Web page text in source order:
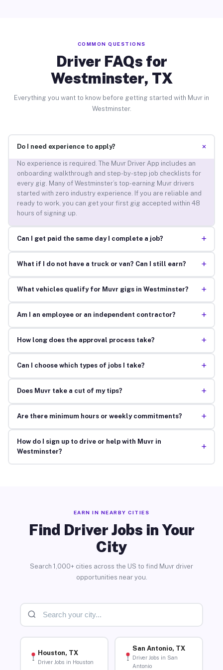
COMMON QUESTIONS
Driver FAQs for
Westminster, TX
Everything you want to know before getting started with Muvr in
Westminster.
Do I need experience to apply? +
No experience is required. The Muvr Driver App includes an
onboarding walkthrough and step-by-step job checklists for
every gig. Many of Westminster’s top-earning Muvr drivers
started with zero industry experience. If you are reliable and
ready to work, you can get your first gig accepted within 48
hours of signing up.
Can I get paid the same day I complete a job? +
What if I do not have a truck or van? Can I still earn? +
What vehicles qualify for Muvr gigs in Westminster? +
Am I an employee or an independent contractor? +
How long does the approval process take? +
Can I choose which types of jobs I take? +
Does Muvr take a cut of my tips? +
Are there minimum hours or weekly commitments? +
How do I sign up to drive or help with Muvr in
Westminster?
+
EARN IN NEARBY CITIES
Find Driver Jobs in Your
City
Search 1,000+ cities across the US to find Muvr driver
opportunities near you.
Houston, TX
Driver Jobs in Houston
San Antonio, TX
Driver Jobs in San
Antonio